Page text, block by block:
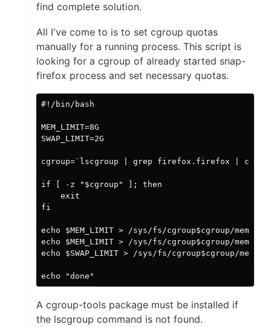
find complete solution.
All I've come to is to set cgroup quotas
manually for a running process. This script is
looking for a cgroup of already started snap-
firefox process and set necessary quotas.
#!/bin/bash
MEM_LIMIT=8G
SWAP_LIMIT=2G
cgroup=`lscgroup | grep firefox.firefox | cut
if [ -z "$cgroup" ]; then
    exit
fi
echo $MEM_LIMIT > /sys/fs/cgroup$cgroup/
echo $MEM_LIMIT > /sys/fs/cgroup$cgroup/
echo $SWAP_LIMIT > /sys/fs/cgroup$cgroup/
A cgroup-tools package must be installed if
the lscgroup command is not found.